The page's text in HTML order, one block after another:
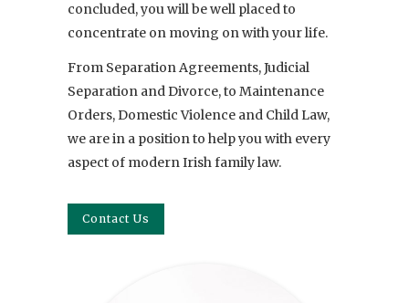
concluded, you will be well placed to
concentrate on moving on with your life.
From Separation Agreements, Judicial
Separation and Divorce, to Maintenance
Orders, Domestic Violence and Child Law,
we are in a position to help you with every
aspect of modern Irish family law.
Contact Us